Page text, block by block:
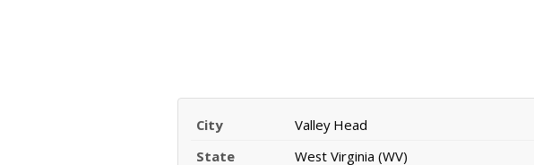
City
Valley Head
State
West Virginia (WV)